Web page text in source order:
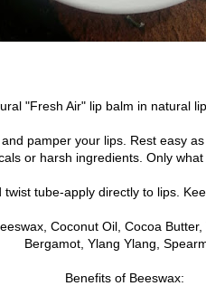
"Fresh Air" lip balm in natural
pamper your lips. Rest easy
or harsh ingredients. Only
tube-apply directly to lips.
Coconut Oil, Cocoa
Bergamot, Ylang Ylang,
Benefits of Beeswax: